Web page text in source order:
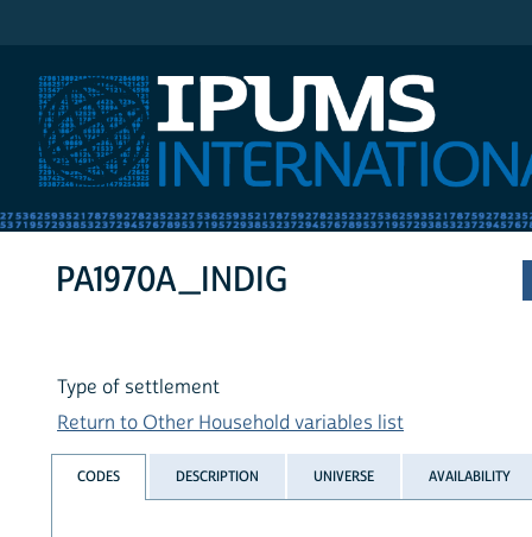
PA1970A_INDIG
Type of settlement
Return to Other Household variables list
CODES DESCRIPTION UNIVERSE AVAILABILITY